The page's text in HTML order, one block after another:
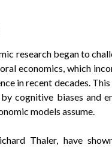
research began to
economics, which
in recent decades.
cognitive biases and
models assume.
Thaler, have